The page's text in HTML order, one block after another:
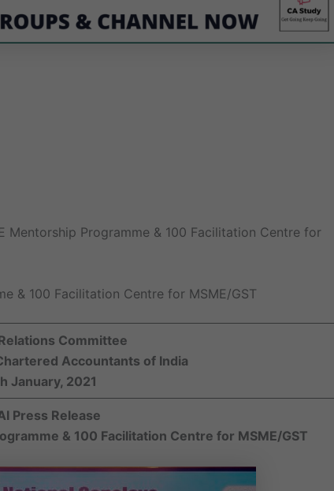
Mentorship Programme & 100 Facilitation Centre for
& 100 Facilitation Centre for MSME/GST
Committee
Accountants of India
January, 2021
Press Release
& 100 Facilitation Centre for MSME/GST